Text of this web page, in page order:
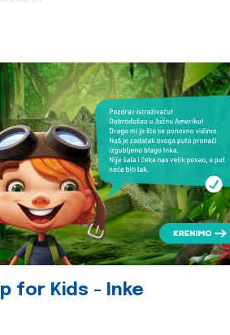
for Kids - Inke